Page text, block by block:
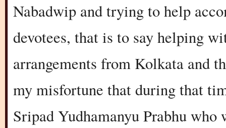
Nabadwip and trying to help
devotees, that is to say helping
arrangements from Kolkata and
my misfortune that during that
Sripad Yudhamanyu Prabhu